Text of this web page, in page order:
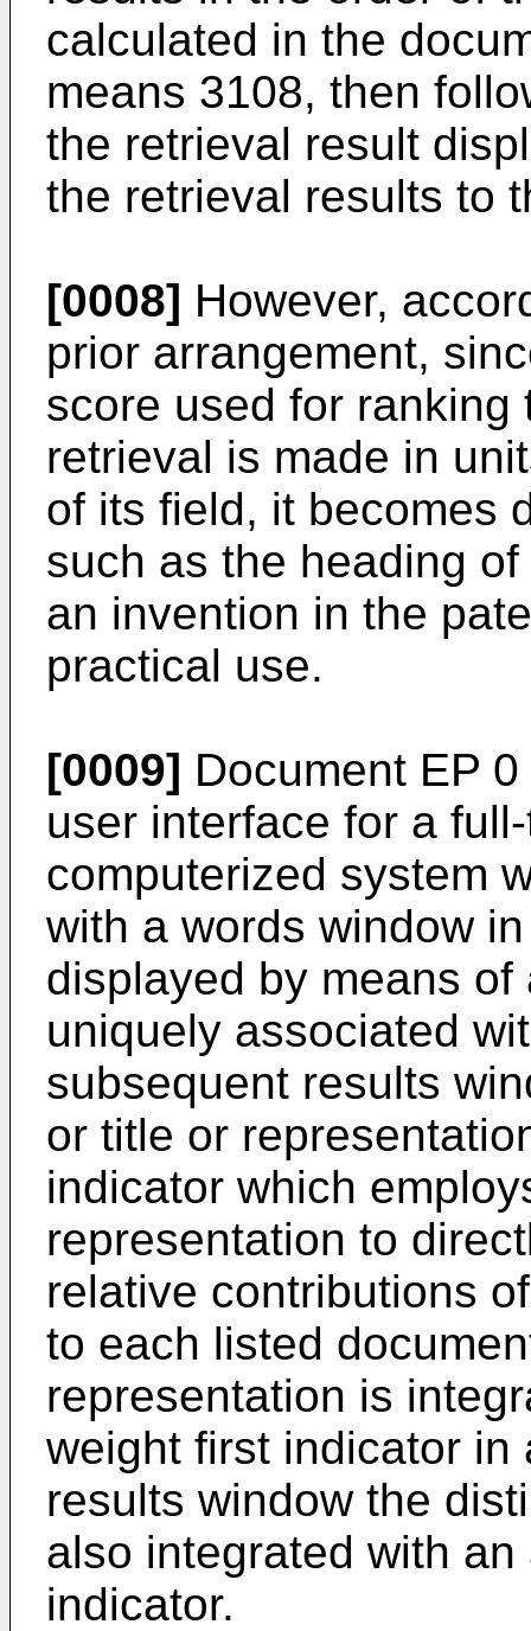
calculated in the
means 3108, then
the retrieval result
the retrieval results to
[0008] However,
prior arrangement,
score used for
retrieval is made in
of its field, it becomes
such as the heading
an invention in the
practical use.
[0009] Document EP
user interface for a
computerized system
with a words window
displayed by means
uniquely associated
subsequent results
or title or
indicator which
representation to
relative contributions
to each listed
representation is
weight first indicator in
results window the
also integrated with
indicator.